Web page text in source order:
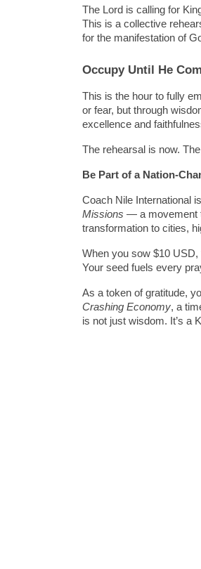
The Lord is calling for
This is a collective
for the manifestation of
Occupy Until He
This is the hour to fully
or fear, but through
excellence and
The rehearsal is now.
Be Part of a Nation-
Coach Nile International
Missions — a movement
transformation to cities,
When you sow $10 USD,
Your seed fuels every
As a token of gratitude,
Crashing Economy, a
is not just wisdom. It’s a